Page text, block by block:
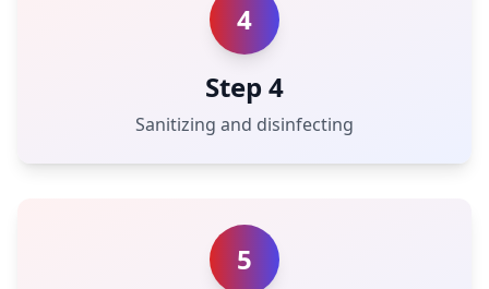
4
Step 4
Sanitizing and disinfecting
5